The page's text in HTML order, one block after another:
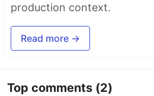
production context.
Read more →
Top comments (2)